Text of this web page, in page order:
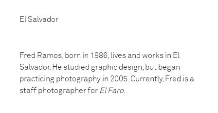
El Salvador
Fred Ramos, born in 1986, lives and works in El
Salvador. He studied graphic design, but began
practicing photography in 2005. Currently, Fred is a
staff photographer for El Faro